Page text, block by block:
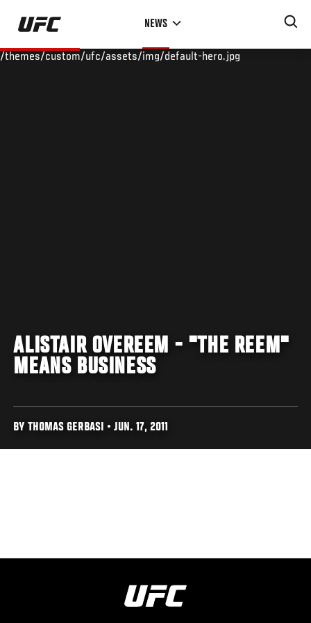
Skip
main
NEWS
/themes/custom/ufc/assets/img/default-hero.jpg
ALISTAIR OVEREEM - "THE REEM"
MEANS BUSINESS
BY THOMAS GERBASI • JUN. 17, 2011